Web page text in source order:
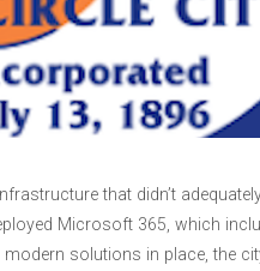
that didn’t
Microsoft 365, which
solutions in place, the